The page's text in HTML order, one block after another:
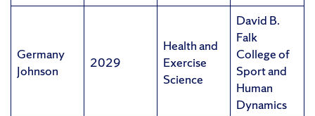
Germany
Johnson
2029
Health and
Exercise
Science
David B.
Falk
College of
Sport and
Human
Dynamics